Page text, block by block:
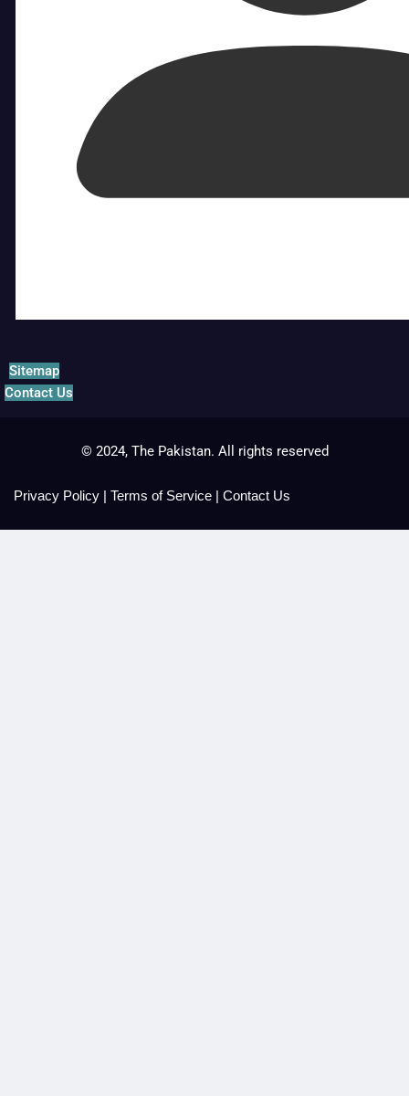
Sitemap
Contact Us
© 2024, The Pakistan. All rights reserved
Privacy Policy | Terms of Service | Contact Us